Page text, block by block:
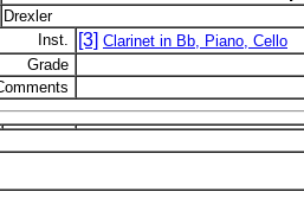
Drexler
Inst.
[3] Clarinet in Bb, Piano, Cello
Grade